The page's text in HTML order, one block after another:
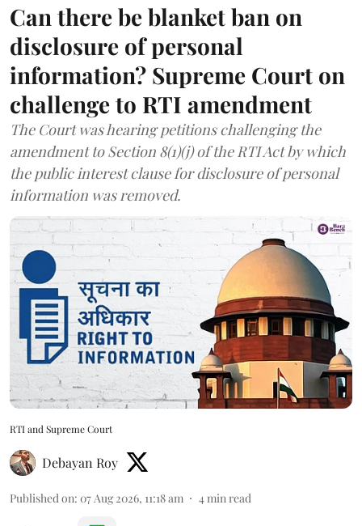
Can there be blanket ban on
disclosure of personal
information? Supreme Court on
challenge to RTI amendment
The Court was hearing petitions challenging the
amendment to Section 8(1)(j) of the RTI Act by which
the public interest clause for disclosure of personal
information was removed.
RTI and Supreme Court
Debayan Roy
Published on: 07 Aug 2026, 11:18 am 4min read